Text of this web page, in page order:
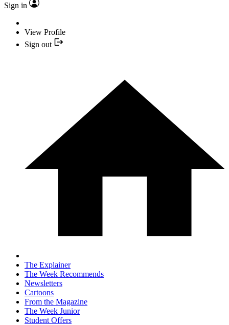
Sign in
View Profile
Sign out
The Explainer
The Week Recommends
Newsletters
Cartoons
From the Magazine
The Week Junior
Student Offers